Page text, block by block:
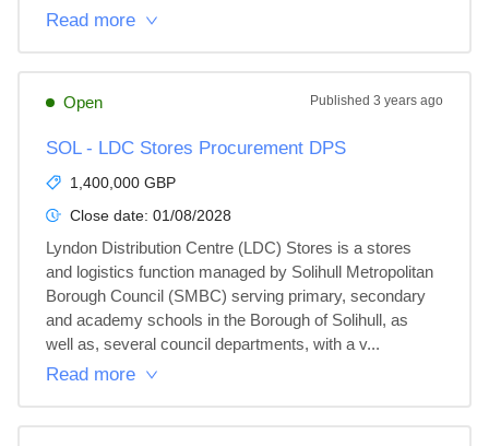
Read more
Open Published 3 years ago
SOL - LDC Stores Procurement DPS
1,400,000 GBP
Close date: 01/08/2028
Lyndon Distribution Centre (LDC) Stores is a stores
and logistics function managed by Solihull Metropolitan
Borough Council (SMBC) serving primary, secondary
and academy schools in the Borough of Solihull, as
well as, several council departments, with a v...
Read more